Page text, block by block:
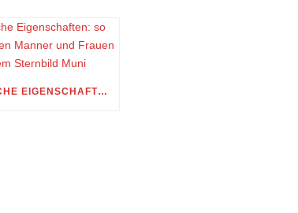
TYPISCHE EIGENSCHAFTEN: SO SEHR TICKEN MANNER UND FRAUEN BEI DIESEM STERNBILD MUNI